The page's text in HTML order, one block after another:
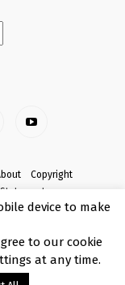
Copyright
Borough Council
device to make
to our cookie
at any time.